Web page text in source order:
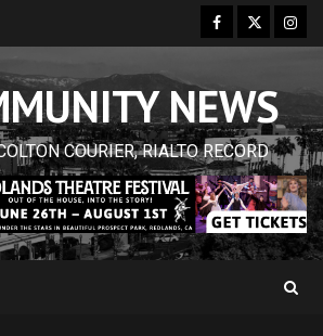
Facebook
Twitter
NEWS
COURIER, RIALTO RECORD